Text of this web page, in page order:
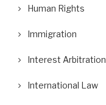
Human Rights
Immigration
Interest Arbitration
International Law